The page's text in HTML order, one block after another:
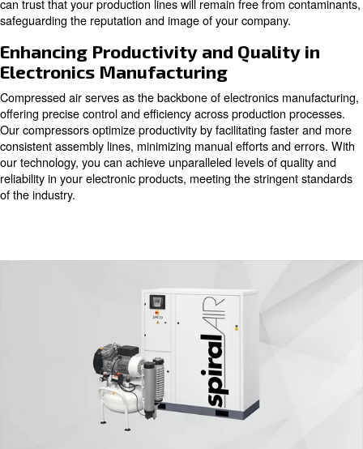
In the intricate landscape of electronics manufacturing,
air emerges as a vital utility, powering critical phases
component cooling, photoengraving, and soldering. At
quality of compressed air directly impacts the integrity
products. Our oil-free compressors, available with
screw technologies, ensure a pristine air supply,
purity requirements of the electronics industry. With our
can trust that your production lines will remain free from
safeguarding the reputation and image of your company.
Electronics Manufacturing
Compressed air serves as the backbone of electronics
offering precise control and efficiency across
Our compressors optimize productivity by facilitating
consistent assembly lines, minimizing manual efforts
our technology, you can achieve unparalleled levels of
reliability in your electronic products, meeting the